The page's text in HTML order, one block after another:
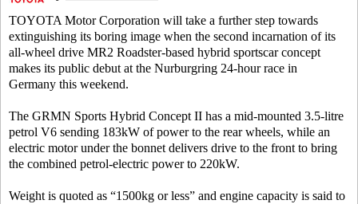
TOYOTA Motor Corporation will take a further step towards
extinguishing its boring image when the second incarnation of its
all-wheel drive MR2 Roadster-based hybrid sportscar concept
makes its public debut at the Nurburgring 24-hour race in
Germany this weekend.
The GRMN Sports Hybrid Concept II has a mid-mounted 3.5-litre
petrol V6 sending 183kW of power to the rear wheels, while an
electric motor under the bonnet delivers drive to the front to bring
the combined petrol-electric power to 220kW.
Weight is quoted as “1500kg or less” and engine capacity is said to